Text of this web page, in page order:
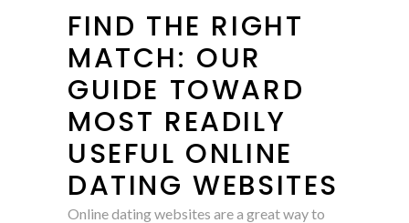
FIND THE RIGHT
MATCH: OUR
GUIDE TOWARD
MOST READILY
USEFUL ONLINE
DATING WEBSITES
Online dating websites are a great way to